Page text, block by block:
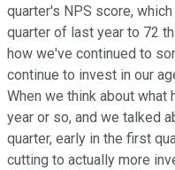
quarter's NPS score,
quarter of last year to 72
how we've continued to
continue to invest in our
When we think about
year or so, and we talked
quarter, early in the first
cutting to actually more